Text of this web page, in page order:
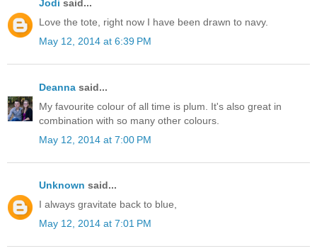
Jodi said...
Love the tote, right now I have been drawn to navy.
May 12, 2014 at 6:39 PM
Deanna said...
My favourite colour of all time is plum. It's also great in
combination with so many other colours.
May 12, 2014 at 7:00 PM
Unknown said...
I always gravitate back to blue,
May 12, 2014 at 7:01 PM